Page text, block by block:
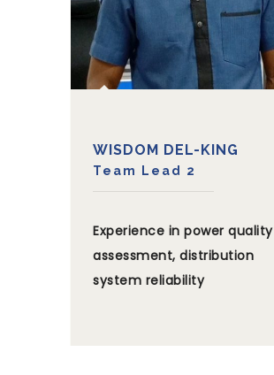
WISDOM DEL-KING
Team Lead 2
Experience in power quality
assessment, distribution
system reliability